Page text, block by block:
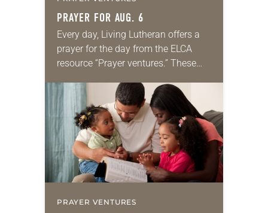
PRAYER FOR AUG. 6
Every day, Living Lutheran offers a
prayer for the day from the ELCA
resource “Prayer ventures.” These
for your own prayer life as together
we…
PRAYER VENTURES